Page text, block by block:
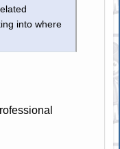
into where